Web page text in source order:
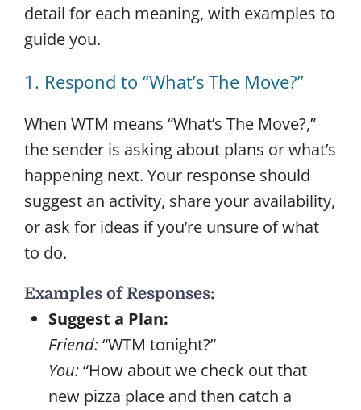
detail for each meaning, with examples to
guide you.
1. Respond to “What’s The Move?”
When WTM means “What’s The Move?,”
the sender is asking about plans or what’s
happening next. Your response should
suggest an activity, share your availability,
or ask for ideas if you’re unsure of what
to do.
Examples of Responses:
Suggest a Plan:
Friend:“WTM tonight?”
You:“How about we check out that
new pizza place and then catch a